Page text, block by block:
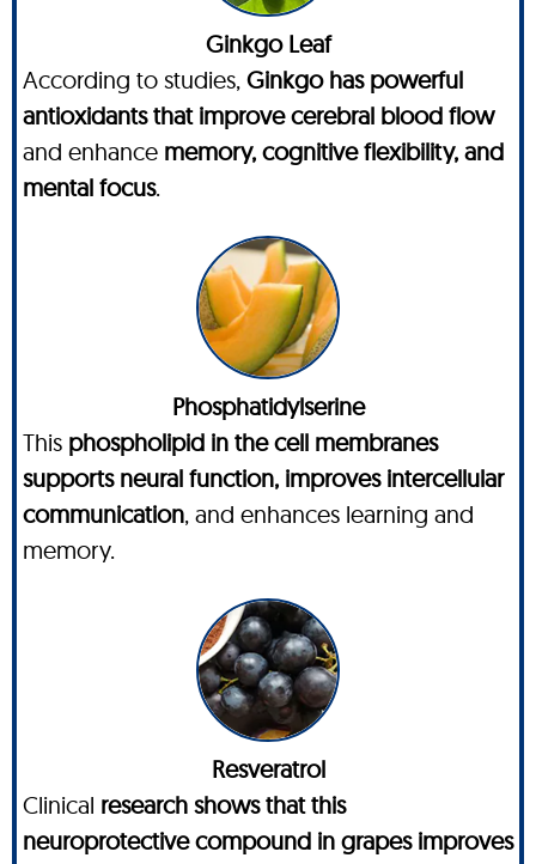
Ginkgo Leaf
According to studies, Ginkgo has powerful
antioxidants that improve cerebral blood flow
and enhance memory, cognitive flexibility, and
mental focus.
Phosphatidylserine
This phospholipid in the cell membranes
supports neural function, improves intercellular
communication, and enhances learning and
memory.
Resveratrol
Clinical research shows that this
neuroprotective compound in grapes improves